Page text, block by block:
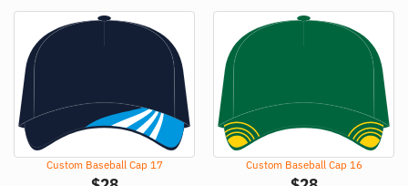
Custom Baseball Cap 17 Custom Baseball Cap 16